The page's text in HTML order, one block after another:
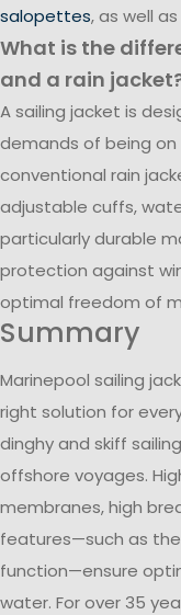
salopettes, as well
What is the
and a rain
A sailing jacket is
demands of being
conventional rain
adjustable cuffs,
particularly durable
protection against
optimal freedom of
Summary
Marinepool sailing
right solution for
dinghy and skiff
offshore voyages.
membranes, high
features—such as
function—ensure
water. For over 35